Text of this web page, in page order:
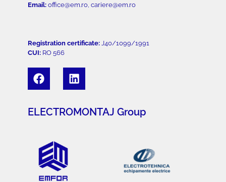
Email:office@em.ro, cariere@em.ro
Registration certificate:J40/1099/1991
CUI:RO 566
ELECTROMONTAJ Group